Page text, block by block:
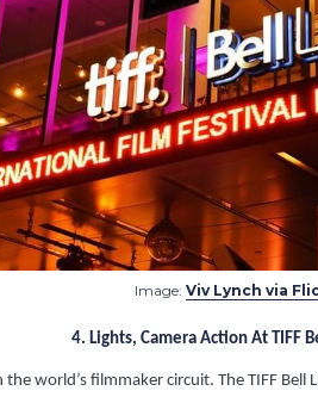
Image: Viv Lynch via
4. Lights, Camera Action At TIFF
world’s filmmaker circuit. The TIFF